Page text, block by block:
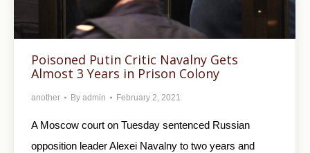
Poisoned Putin Critic Navalny Gets
Almost 3 Years in Prison Colony
another By admin February 2, 2021
A Moscow court on Tuesday sentenced Russian
opposition leader Alexei Navalny to two years and